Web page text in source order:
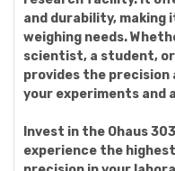
and durability, making
weighing needs.
scientist, a student,
provides the precision
your experiments and
Invest in the Ohaus
experience the